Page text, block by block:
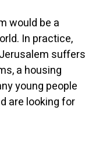
would be a
In practice,
suffers
a housing
young people
are looking for